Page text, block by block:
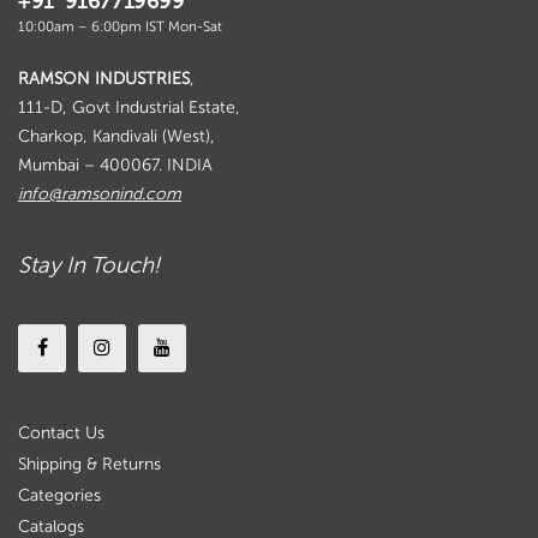
10:00am – 6:00pm IST Mon-Sat
RAMSON INDUSTRIES,
111-D, Govt Industrial Estate,
Charkop, Kandivali (West),
Mumbai – 400067. INDIA
info@ramsonind.com
Stay In Touch!
Contact Us
Shipping & Returns
Categories
Catalogs